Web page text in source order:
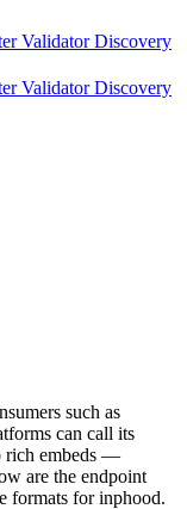
ValidatorDiscovery
ValidatorDiscovery
such as
can call its
rich embeds —
are the endpoint
formats for inphood.